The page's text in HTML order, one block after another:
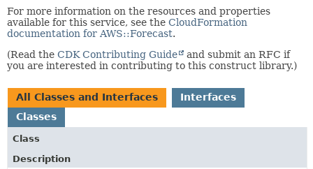
For more information on the resources and properties
available for this service, see the CloudFormation
documentation for AWS::Forecast.
(Read the CDK Contributing Guide
and submit an RFC if
you are interested in contributing to this construct library.)
All Classes and Interfaces
Interfaces
Classes
Class
Description